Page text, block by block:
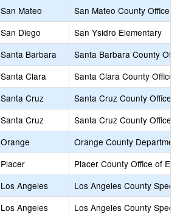
San Mateo
San Mateo County Office
San Diego
San Ysidro Elementary
Santa Barbara
Santa Barbara County
Santa Clara
Santa Clara County Office
Santa Cruz
Santa Cruz County Office
Santa Cruz
Santa Cruz County Office
Orange
Orange County
Placer
Placer County Office of
Los Angeles
Los Angeles County
Los Angeles
Los Angeles County